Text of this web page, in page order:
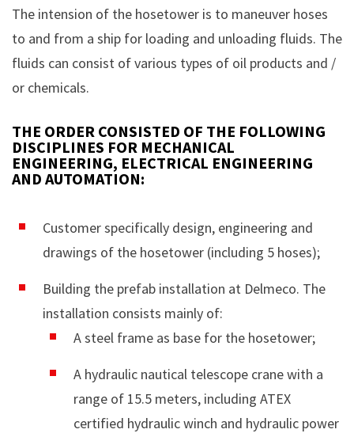
The intension of the hosetower is to maneuver hoses
to and from a ship for loading and unloading fluids. The
fluids can consist of various types of oil products and /
or chemicals.
THE ORDER CONSISTED OF THE FOLLOWING
DISCIPLINES FOR MECHANICAL
ENGINEERING, ELECTRICAL ENGINEERING
AND AUTOMATION:
Customer specifically design, engineering and
drawings of the hosetower (including 5 hoses);
Building the prefab installation at Delmeco. The
installation consists mainly of:
A steel frame as base for the hosetower;
A hydraulic nautical telescope crane with a
range of 15.5 meters, including ATEX
certified hydraulic winch and hydraulic power